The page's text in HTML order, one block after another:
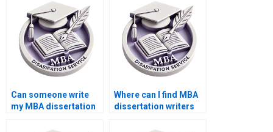
Can someone write
my MBA dissertation
Where can I find MBA
dissertation writers